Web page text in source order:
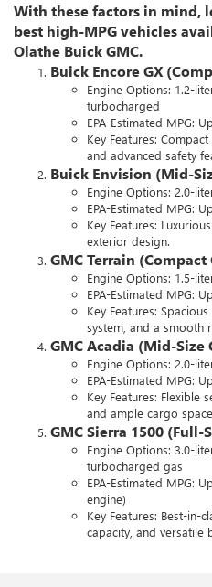
With these factors in mind,
best high-MPG vehicles
Olathe Buick GMC.
Buick Encore GX
Engine Options: 1.2-
turbocharged
EPA-Estimated MPG:
Key Features:
and advanced safety
Buick Envision (Mid-
Engine Options: 2.0-
EPA-Estimated MPG:
Key Features:
exterior design.
GMC Terrain (Compact
Engine Options: 1.5-
EPA-Estimated MPG:
Key Features:
system, and a smooth
GMC Acadia (Mid-Size
Engine Options: 2.0-
EPA-Estimated MPG:
Key Features: Flexible
and ample cargo
GMC Sierra 1500 (Full-
Engine Options: 3.0-
turbocharged gas
EPA-Estimated MPG:
engine)
Key Features: Best-in-
capacity, and versatile